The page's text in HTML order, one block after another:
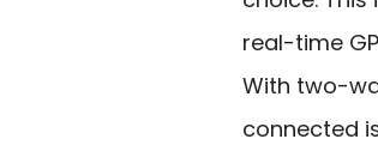
real-time
With two-
connected